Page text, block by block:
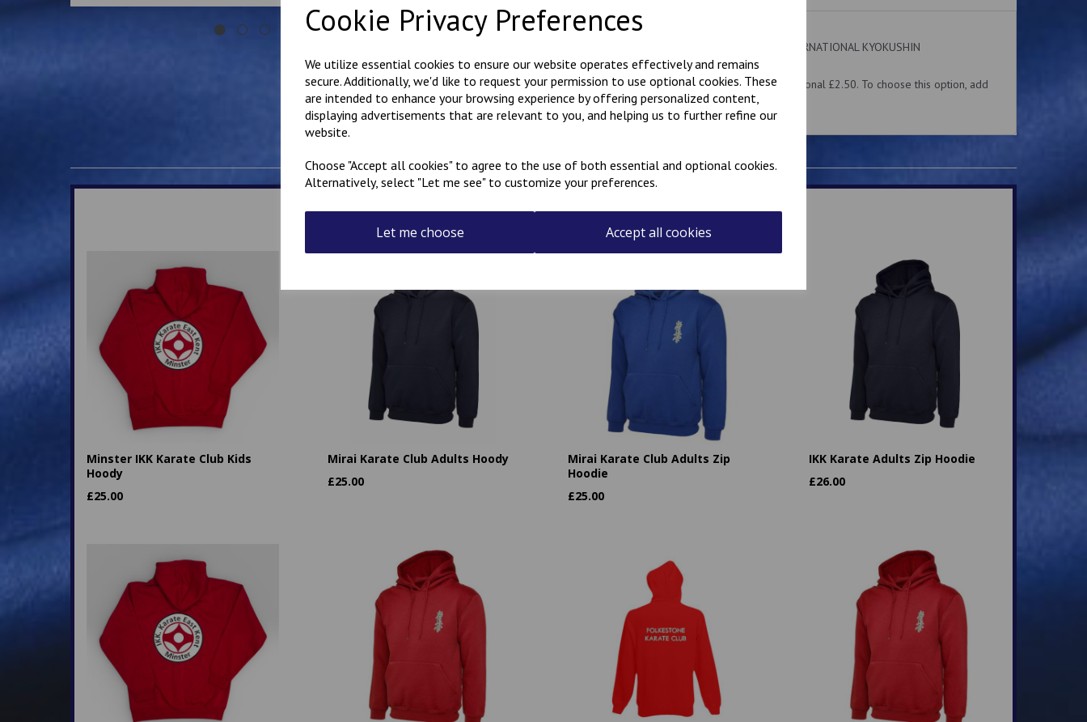
Cookie Privacy Preferences
We utilize essential cookies to ensure our website operates effectively and remains
secure. Additionally, we'd like to request your permission to use optional cookies. These
are intended to enhance your browsing experience by offering personalized content,
displaying advertisements that are relevant to you, and helping us to further refine our
website.
Choose "Accept all cookies" to agree to the use of both essential and optional cookies.
Alternatively, select "Let me see" to customize your preferences.
Let me choose Accept all cookies
Polycotton hoody with Kanji on the front. INTERNATIONAL KYOKUSHIN
KARATE embroidered on the rear.
Can be personalised with a name for an additional £2.50. To choose this option, add
the name required in the box above.
Related Products
Minster IKK Karate Club Kids
Hoody
£25.00
Mirai Karate Club Adults Hoody
£25.00
Mirai Karate Club Adults Zip
Hoodie
£25.00
IKK Karate Adults Zip Hoodie
£26.00